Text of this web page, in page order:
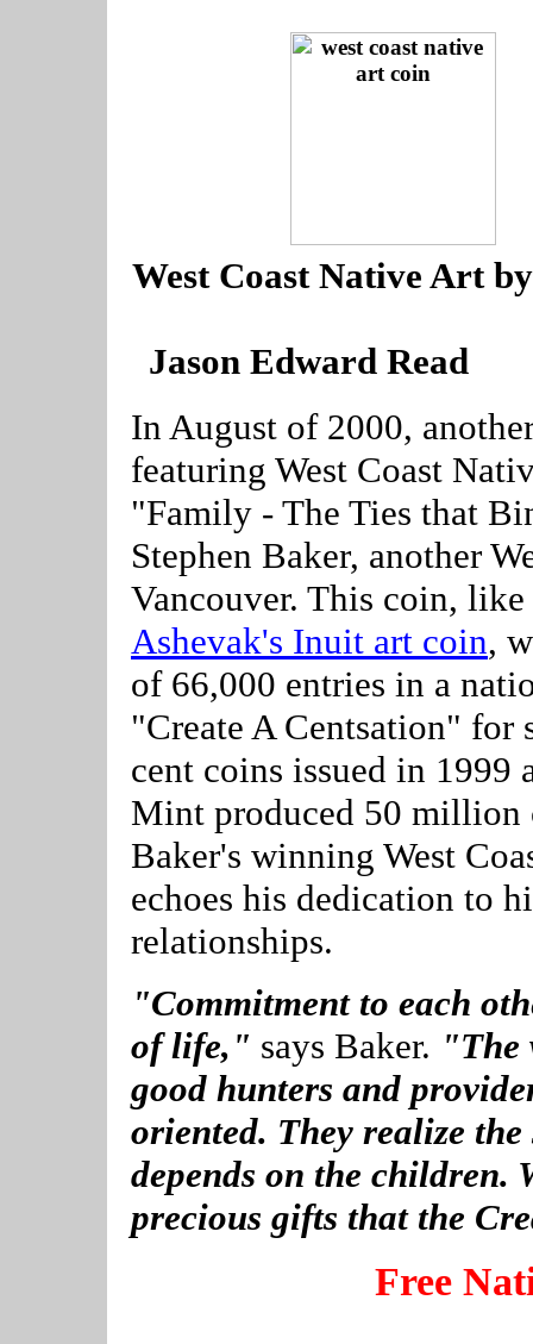
West Coast Native Art by
Jason Edward Read
In August of 2000,
featuring West Coast
"Family - The Ties that
Stephen Baker, another
Vancouver. This coin, like
Ashevak's Inuit art coin,
of 66,000 entries in a
"Create A Centsation"
cent coins issued in 1999
Mint produced 50 million
Baker's winning West
echoes his dedication to
relationships.
"Commitment to each
of life," says Baker. "The
good hunters and
oriented. They realize
depends on the children.
precious gifts that the
Free